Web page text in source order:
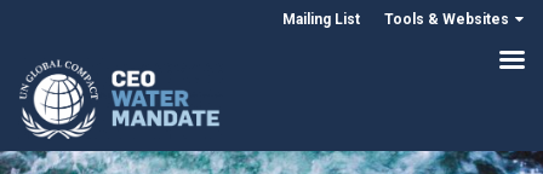
Mailing List Tools & Websites